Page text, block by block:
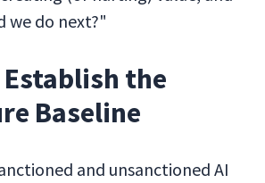
we do next?"
Establish the
Baseline
and unsanctioned AI